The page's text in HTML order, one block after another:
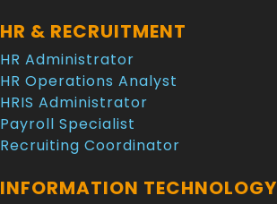
HR & RECRUITMENT
HR Administrator
HR Operations Analyst
HRIS Administrator
Payroll Specialist
Recruiting Coordinator
INFORMATION TECHNOLOGY